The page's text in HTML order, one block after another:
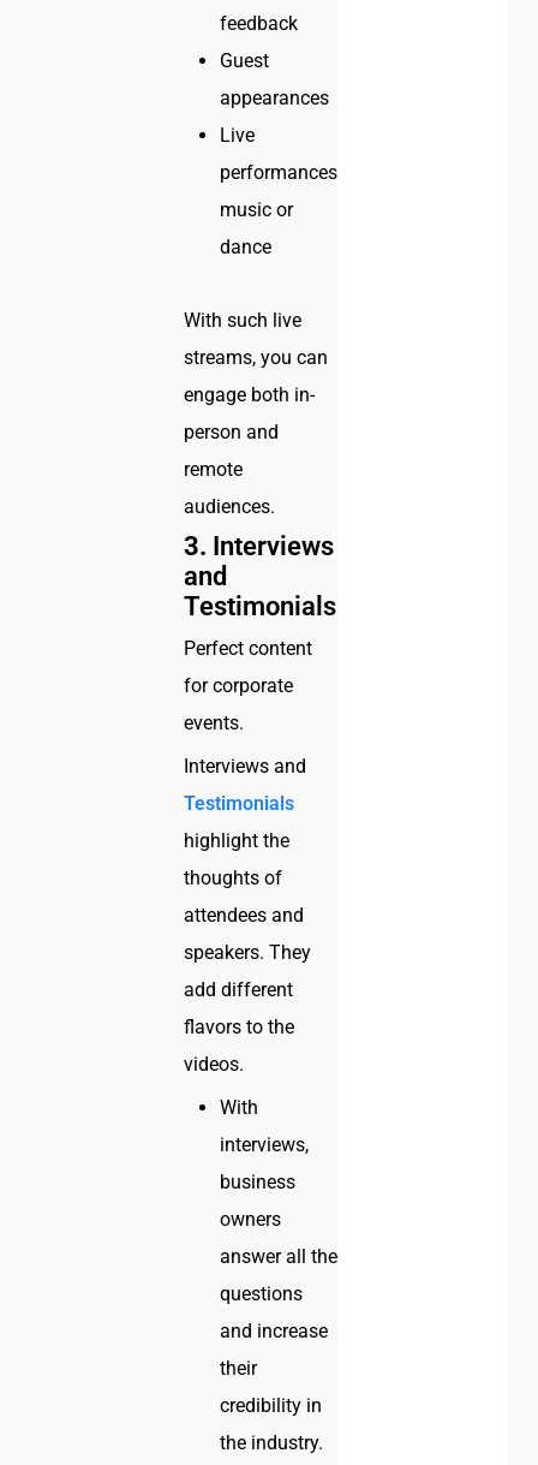
feedback
Guest
appearances
Live
performances–
music or
dance
With such live
streams, you can
engage both in-
person and
remote
audiences.
3. Interviews
and
Testimonials
Perfect content
for corporate
events.
Interviews and
Testimonials
highlight the
thoughts of
attendees and
speakers. They
add different
flavors to the
videos.
With
interviews,
business
owners
answer all the
questions
and increase
their
credibility in
the industry.